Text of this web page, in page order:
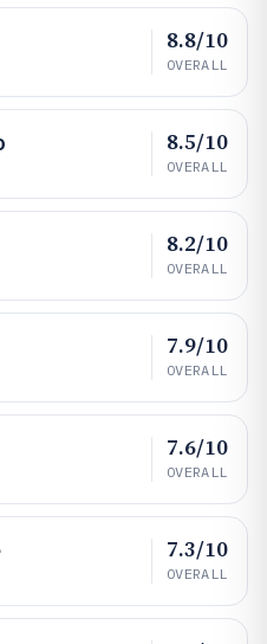
8.8/10
OVERALL
8.5/10
OVERALL
8.2/10
OVERALL
7.9/10
OVERALL
7.6/10
OVERALL
7.3/10
OVERALL